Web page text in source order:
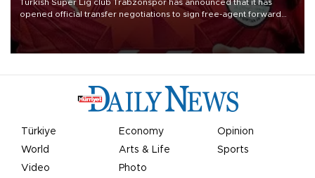
Turkish Süper Lig club Trabzonspor has announced that it has
opened official transfer negotiations to sign free-agent forward
Mohamed Salah.
Türkiye Economy
Opinion
World
Arts & Life
Sports
Video
Photo